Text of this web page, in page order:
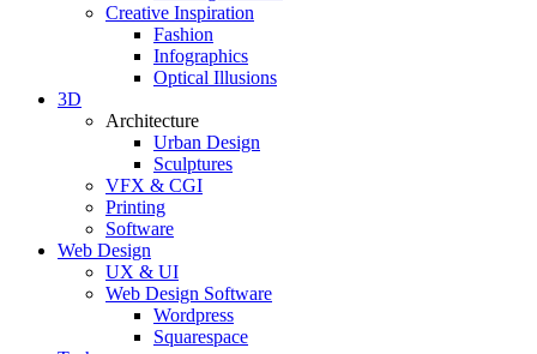
Creative Inspiration
Fashion
Infographics
Optical Illusions
3D
Architecture
Urban Design
Sculptures
VFX & CGI
Printing
Software
Web Design
UX & UI
Web Design Software
Wordpress
Squarespace